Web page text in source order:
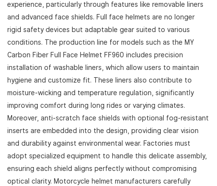
experience, particularly through features like removable liners
and advanced face shields. Full face helmets are no longer
rigid safety devices but adaptable gear suited to various
conditions. The production line for models such as the MY
Carbon Fiber Full Face Helmet FF960 includes precision
installation of washable liners, which allow users to maintain
hygiene and customize fit. These liners also contribute to
moisture-wicking and temperature regulation, significantly
improving comfort during long rides or varying climates.
Moreover, anti-scratch face shields with optional fog-resistant
inserts are embedded into the design, providing clear vision
and durability against environmental wear. Factories must
adopt specialized equipment to handle this delicate assembly,
ensuring each shield aligns perfectly without compromising
optical clarity. Motorcycle helmet manufacturers carefully